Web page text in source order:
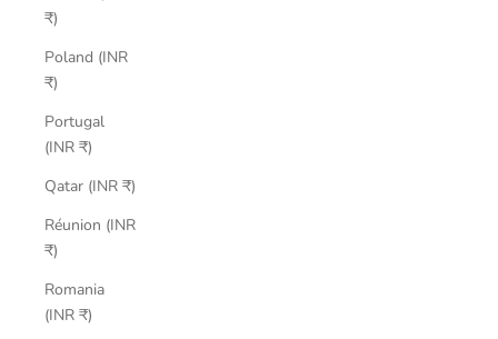
₹)
Poland (INR
₹)
Portugal
(INR ₹)
Qatar (INR ₹)
Réunion (INR
₹)
Romania
(INR ₹)